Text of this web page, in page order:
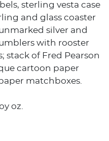
sterling vesta case
and glass coaster
silver and
with rooster
stack of Fred Pearson
cartoon paper
matchboxes.
oz.